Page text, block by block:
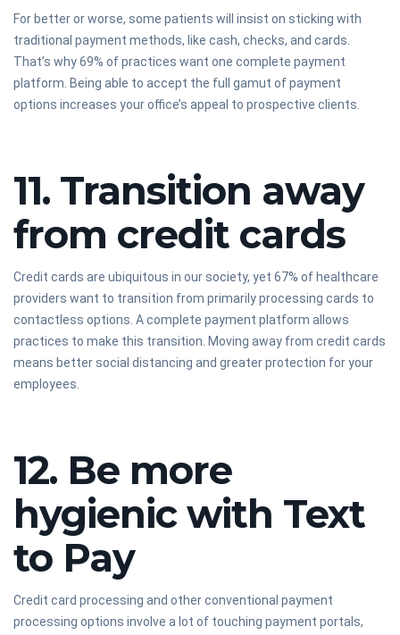
For better or worse, some patients will insist on sticking with
traditional payment methods, like cash, checks, and cards.
That’s why 69% of practices want one complete payment
platform. Being able to accept the full gamut of payment
options increases your office’s appeal to prospective clients.
11. Transition away
from credit cards
Credit cards are ubiquitous in our society, yet 67% of healthcare
providers want to transition from primarily processing cards to
contactless options. A complete payment platform allows
practices to make this transition. Moving away from credit cards
means better social distancing and greater protection for your
employees.
12. Be more
hygienic with Text
to Pay
Credit card processing and other conventional payment
processing options involve a lot of touching payment portals,